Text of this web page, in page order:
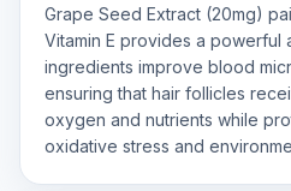
Grape Seed Extract (20mg)
Vitamin E provides a powerful
ingredients improve blood
ensuring that hair follicles
oxygen and nutrients while
oxidative stress and